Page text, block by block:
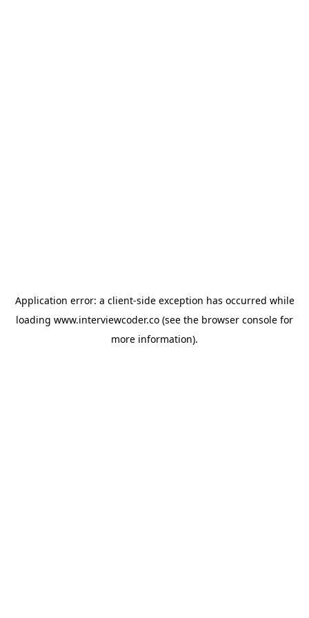
Application error: a client-side exception has occurred while
loading www.interviewcoder.co (see the browser console for
more information).